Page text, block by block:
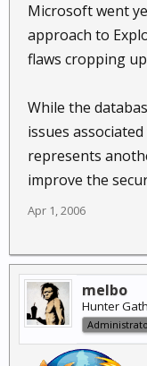
Microsoft went
approach to
flaws cropping
While the
issues
represents
improve the
Apr 1, 2006
melbo
Hunter